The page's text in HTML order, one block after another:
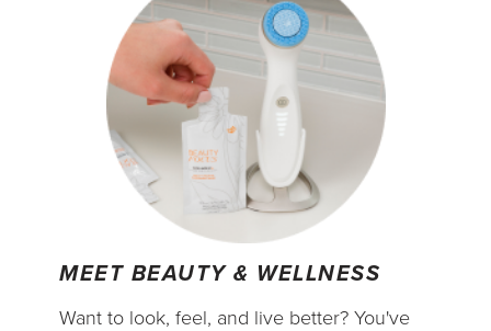
MEET BEAUTY & WELLNESS
Want to look, feel, and live better? You've